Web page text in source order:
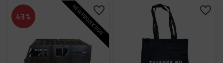
43% NEW PRODUCTIONAdd to favorites Add